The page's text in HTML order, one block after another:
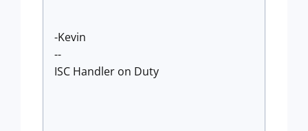
-Kevin
--
ISC Handler on Duty